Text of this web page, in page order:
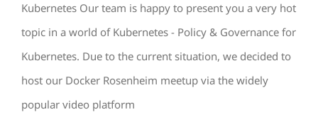
Kubernetes Our team is happy to present you a very hot
topic in a world of Kubernetes - Policy & Governance for
Kubernetes. Due to the current situation, we decided to
host our Docker Rosenheim meetup via the widely
popular video platform